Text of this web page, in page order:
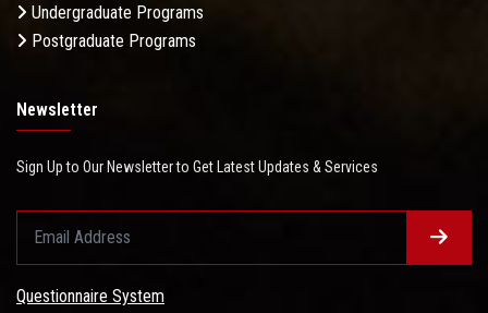
Undergraduate Programs
Postgraduate Programs
Newsletter
Sign Up to Our Newsletter to Get Latest Updates & Services
Questionnaire System